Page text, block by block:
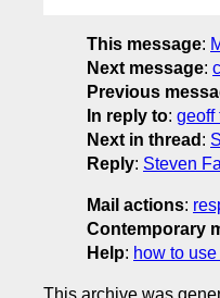
This message:
Next message:
Previous
In reply to: geoff
Next in thread :
Reply: Steven
Mail actions:
Contemporary
Help: how to
This archive was